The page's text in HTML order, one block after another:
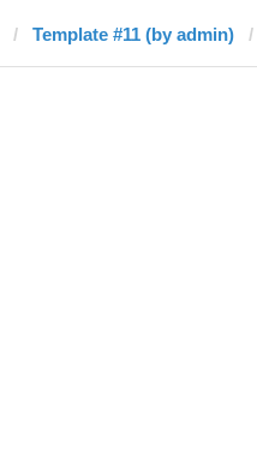
Template #11 (by admin)